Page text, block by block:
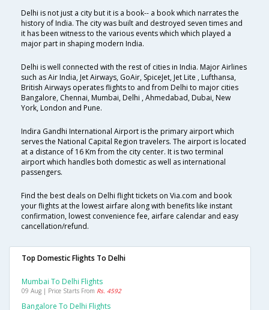
Delhi is not just a city but it is a book-- a book which narrates the
history of India. The city was built and destroyed seven times and
it has been witness to the various events which which played a
major part in shaping modern India.
Delhi is well connected with the rest of cities in India. Major Airlines
such as Air India, Jet Airways, GoAir, SpiceJet, Jet Lite , Lufthansa,
British Airways operates flights to and from Delhi to major cities
Bangalore, Chennai, Mumbai, Delhi , Ahmedabad, Dubai, New
York, London and Pune.
Indira Gandhi International Airport is the primary airport which
serves the National Capital Region travelers. The airport is located
at a distance of 16 Km from the city center. It is two terminal
airport which handles both domestic as well as international
passengers.
Find the best deals on Delhi flight tickets on Via.com and book
your flights at the lowest airfare along with benefits like instant
confirmation, lowest convenience fee, airfare calendar and easy
cancellation/refund.
Top Domestic Flights To Delhi
Mumbai To Delhi Flights
09 Aug | Price Starts From Rs. 4592
Bangalore To Delhi Flights